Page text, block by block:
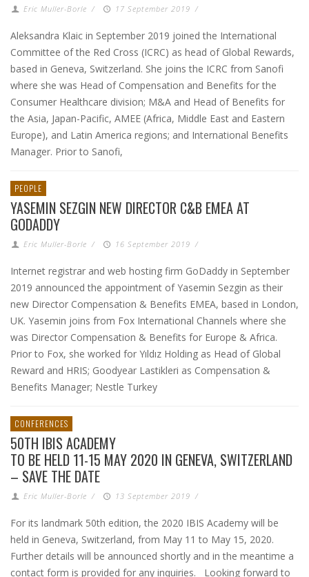
Eric Muller-Borle / 17 September 2019 /
Aleksandra Klaic in September 2019 joined the International
Committee of the Red Cross (ICRC) as head of Global Rewards,
based in Geneva, Switzerland. She joins the ICRC from Sanofi
where she was Head of Compensation and Benefits for the
Consumer Healthcare division; M&A and Head of Benefits for
the Asia, Japan-Pacific, AMEE (Africa, Middle East and Eastern
Europe), and Latin America regions; and International Benefits
Manager. Prior to Sanofi,
PEOPLE
YASEMIN SEZGIN NEW DIRECTOR C&B EMEA AT
GODADDY
Eric Muller-Borle / 16 September 2019 /
Internet registrar and web hosting firm GoDaddy in September
2019 announced the appointment of Yasemin Sezgin as their
new Director Compensation & Benefits EMEA, based in London,
UK. Yasemin joins from Fox International Channels where she
was Director Compensation & Benefits for Europe & Africa.
Prior to Fox, she worked for Yıldız Holding as Head of Global
Reward and HRIS; Goodyear Lastikleri as Compensation &
Benefits Manager; Nestle Turkey
CONFERENCES
50TH IBIS ACADEMY
TO BE HELD 11-15 MAY 2020 IN GENEVA, SWITZERLAND
– SAVE THE DATE
Eric Muller-Borle / 13 September 2019 /
For its landmark 50th edition, the 2020 IBIS Academy will be
held in Geneva, Switzerland, from May 11 to May 15, 2020.
Further details will be announced shortly and in the meantime a
contact form is provided for any inquiries. Looking forward to